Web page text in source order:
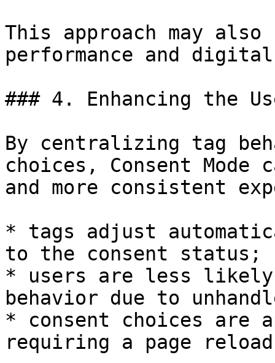
This approach may
performance and
### 4. Enhancing the
By centralizing tag
choices, Consent Mode
and more consistent
* tags adjust
to the consent status;
* users are less likely
behavior due to
* consent choices are
requiring a page